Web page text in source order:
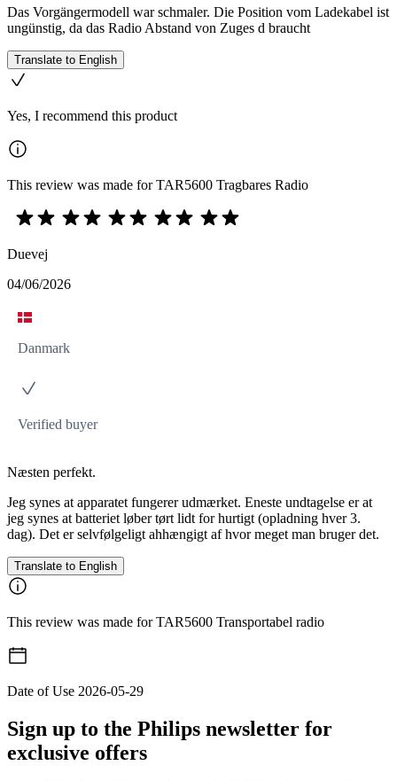
Das Vorgängermodell war schmaler. Die Position vom Ladekabel ist
ungünstig, da das Radio Abstand von Zuges d braucht
Translate to English
Yes, I recommend this product
This review was made for TAR5600 Tragbares Radio
Duevej
04/06/2026
Danmark
Verified buyer
Næsten perfekt.
Jeg synes at apparatet fungerer udmærket. Eneste undtagelse er at
jeg synes at batteriet løber tørt lidt for hurtigt (opladning hver 3.
dag). Det er selvfølgeligt ahhængigt af hvor meget man bruger det.
Translate to English
This review was made for TAR5600 Transportabel radio
Date of Use 2026-05-29
Sign up to the Philips newsletter for
exclusive offers